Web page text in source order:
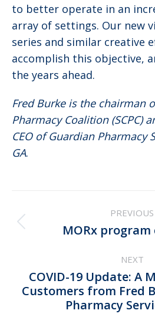
to better operate in an
array of settings. Our new
series and similar creative
accomplish this objective,
the years ahead.
Fred Burke is the chairman
Pharmacy Coalition (SCPC)
CEO of Guardian Pharmacy
GA.
navigation
PREVIOUS
MORx program
NEXT
Next
COVID-19 Update: A
Customers from Fred
Pharmacy